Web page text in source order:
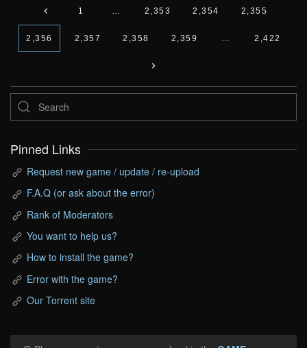
1 … 2,353 2,354 2,355
2,356 2,357 2,358 2,359 … 2,422
Pinned Links
Request new game / update / re-upload
F.A.Q (or ask about the error)
Rank of Moderators
You want to help us?
How to install the game?
Error with the game?
Our Torrent site